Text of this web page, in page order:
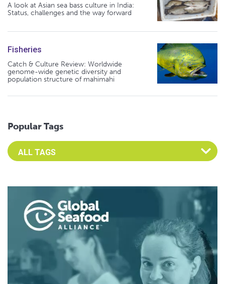
A look at Asian sea bass culture in India:
Status, challenges and the way forward
Fisheries
Catch & Culture Review: Worldwide
genome-wide genetic diversity and
population structure of mahimahi
Popular Tags
Select an Advocate Tag to view it's posts